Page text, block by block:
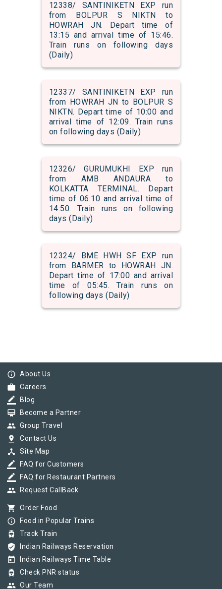
12338/ SANTINIKETN EXP run
from BOLPUR S NIKTN to
HOWRAH JN. Depart time of
13:15 and arrival time of 15:46.
Train runs on following days
(Daily)
12337/ SANTINIKETN EXP run
from HOWRAH JN to BOLPUR S
NIKTN. Depart time of 10:00 and
arrival time of 12:09. Train runs
on following days (Daily)
12326/ GURUMUKHI EXP run
from AMB ANDAURA to
KOLKATTA TERMINAL. Depart
time of 06:10 and arrival time of
14:50. Train runs on following
days (Daily)
12324/ BME HWH SF EXP run
from BARMER to HOWRAH JN.
Depart time of 17:00 and arrival
time of 05:45. Train runs on
following days (Daily)
info_outline About Us
work Careers
border_color Blog
card_membership Become a Partner
group Group Travel
pin_drop Contact Us
device_hub Site Map
border_color FAQ for Customers
border_color FAQ for Restaurant Partners
group Request CallBack
shopping_cart Order Food
info_outline Food in Popular Trains
tram Track Train
verified_user Indian Railways Reservation
today Indian Railways Time Table
tram Check PNR status
group Our Team